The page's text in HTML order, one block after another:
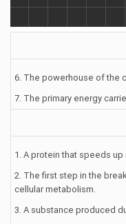
6. The powerhouse of the
7. The primary energy
1. A protein that speeds
2. The first step in the
cellular metabolism.
3. A substance produced